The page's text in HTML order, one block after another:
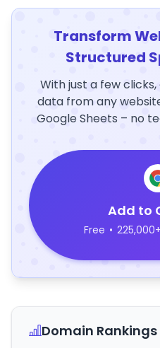
Transform
Structured
With just a few
data from any
Google Sheets – no
Add to
Free •
Domain Rankings